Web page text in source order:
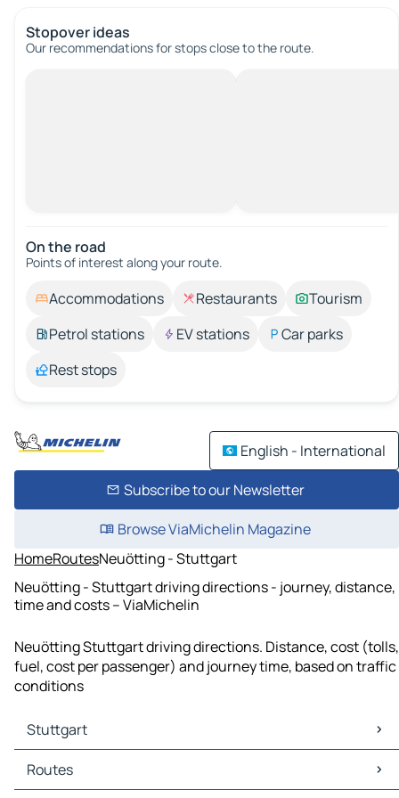
Stopover ideas
Our recommendations for stops close to the route.
On the road
Points of interest along your route.
Accommodations Restaurants
Tourism
Petrol stations
EV stations
Car parks
Rest stops
English - International
Subscribe to our Newsletter
Browse ViaMichelin Magazine
HomeRoutesNeuötting - Stuttgart
Neuötting - Stuttgart driving directions - journey, distance,
time and costs – ViaMichelin
Neuötting Stuttgart driving directions. Distance, cost (tolls,
fuel, cost per passenger) and journey time, based on traffic
conditions
Stuttgart
Stuttgart Maps
Stuttgart Traffic
Routes